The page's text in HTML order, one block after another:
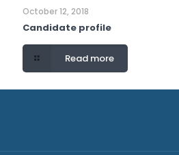
October 12, 2018
Candidate profile
Read more